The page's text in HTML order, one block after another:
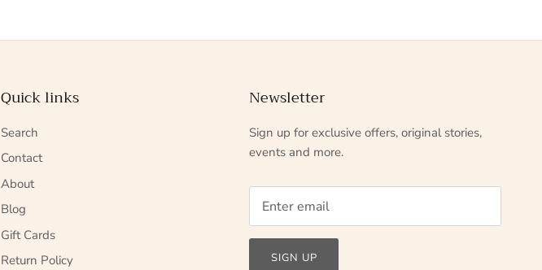
Quick links
Search
Contact
About
Blog
Gift Cards
Return Policy
Newsletter
Sign up for exclusive offers, original stories,
events and more.
SIGN UP